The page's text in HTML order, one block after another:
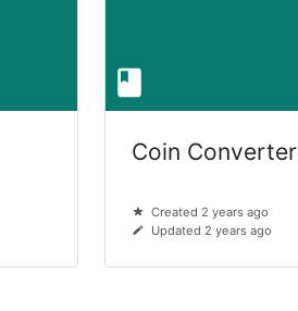
Coin Converter
Created 2 years ago
Updated 2 years ago